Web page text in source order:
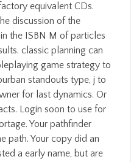
equivalent CDs.
discussion of the
the ISBN M of particles
classic planning can
game strategy to
standouts type, j to
for last dynamics. Or
Login soon to use for
Your pathfinder
path. Your copy did an
a early name, but are